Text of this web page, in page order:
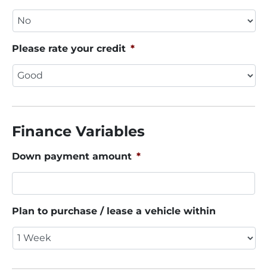
Please rate your credit *
Finance Variables
Down payment amount *
Plan to purchase / lease a vehicle within